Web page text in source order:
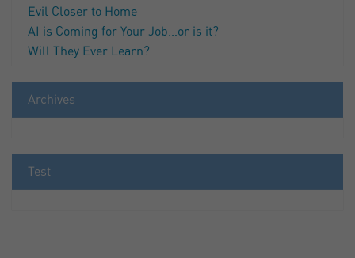
Evil Closer to Home
AI is Coming for Your Job…or is it?
Will They Ever Learn?
Archives
Test